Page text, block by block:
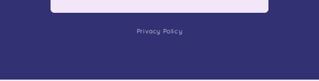
Privacy Policy